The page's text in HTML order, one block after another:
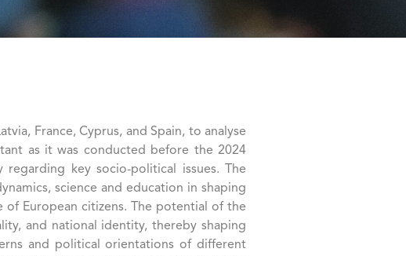
France, Cyprus, and Spain, to analyse
as it was conducted before the 2024
key socio-political issues. The
science and education in shaping
European citizens. The potential of the
and national identity, thereby shaping
and political orientations of different